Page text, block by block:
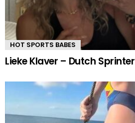
HOT SPORTS BABES
Lieke Klaver – Dutch Sprinter